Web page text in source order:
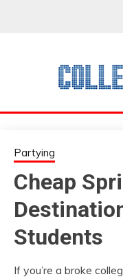
Partying
Cheap
Students
If you’re a broke